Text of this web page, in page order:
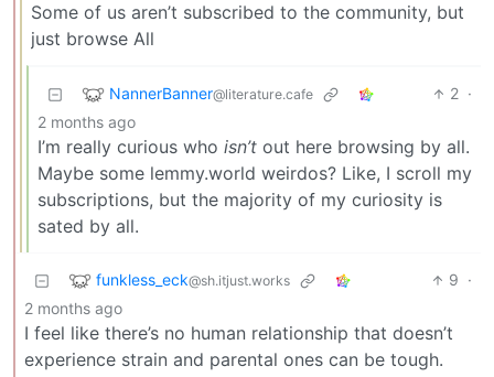
Some of us aren’t subscribed to the community, but
just browse All
NannerBanner@literature.cafe 2 ·
2 months ago
I’m really curious who isn’t out here browsing by all.
Maybe some lemmy.world weirdos? Like, I scroll my
subscriptions, but the majority of my curiosity is
sated by all.
funkless_eck@sh.itjust.works 9 ·
2 months ago
I feel like there’s no human relationship that doesn’t
experience strain and parental ones can be tough.